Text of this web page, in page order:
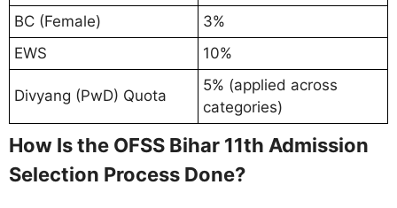
BC (Female)
3%
EWS
10%
Divyang (PwD) Quota
5% (applied across
categories)
How Is the OFSS Bihar 11th Admission
Selection Process Done?